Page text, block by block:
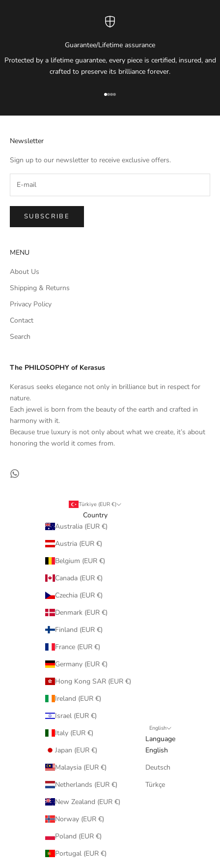
Guarantee/Lifetime assurance
Protected by a lifetime guarantee, every piece is certified, insured, and
crafted to preserve its brilliance forever.
Go to item 1
Go to item 2
Go to item 3
Go to item 4
Newsletter
Sign up to our newsletter to receive exclusive offers.
SUBSCRIBE
MENU
About Us
Shipping & Returns
Privacy Policy
Contact
Search
The PHILOSOPHY of Kerasus
Kerasus seeks elegance not only in brilliance but in respect for
nature.
Each jewel is born from the beauty of the earth and crafted in
harmony with it.
Because true luxury is not only about what we create, it’s about
honoring the world it comes from.
Türkiye (EUR €)
Country
Australia (EUR €)
Austria (EUR €)
Belgium (EUR €)
Canada (EUR €)
Czechia (EUR €)
Denmark (EUR €)
Finland (EUR €)
France (EUR €)
Germany (EUR €)
Hong Kong SAR (EUR €)
Ireland (EUR €)
Israel (EUR €)
Italy (EUR €)
Japan (EUR €)
Malaysia (EUR €)
Netherlands (EUR €)
New Zealand (EUR €)
Norway (EUR €)
Poland (EUR €)
Portugal (EUR €)
English
Language
English
Deutsch
Türkçe